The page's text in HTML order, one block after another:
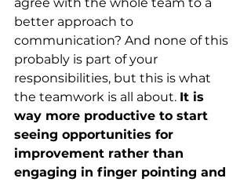
agree with the whole team to a
better approach to
communication? And none of this
probably is part of your
responsibilities, but this is what
the teamwork is all about. It is
way more productive to start
seeing opportunities for
improvement rather than
engaging in finger pointing and